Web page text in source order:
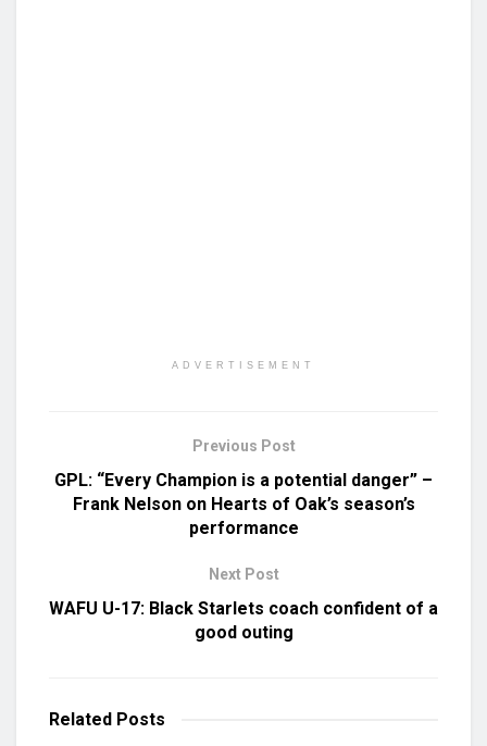
ADVERTISEMENT
Previous Post
GPL: “Every Champion is a potential danger” –
Frank Nelson on Hearts of Oak’s season’s
performance
Next Post
WAFU U-17: Black Starlets coach confident of a
good outing
Related Posts